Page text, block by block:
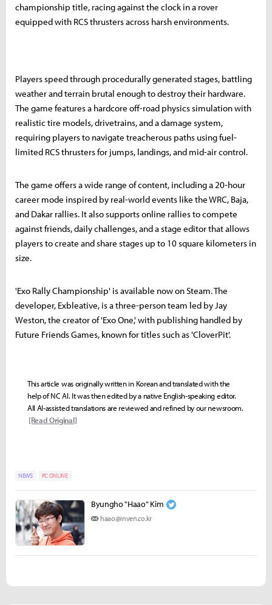
championship title, racing against the clock in a rover
equipped with RCS thrusters across harsh environments.
Players speed through procedurally generated stages, battling
weather and terrain brutal enough to destroy their hardware.
The game features a hardcore off-road physics simulation with
realistic tire models, drivetrains, and a damage system,
requiring players to navigate treacherous paths using fuel-
limited RCS thrusters for jumps, landings, and mid-air control.
The game offers a wide range of content, including a 20-hour
career mode inspired by real-world events like the WRC, Baja,
and Dakar rallies. It also supports online rallies to compete
against friends, daily challenges, and a stage editor that allows
players to create and share stages up to 10 square kilometers in
size.
'Exo Rally Championship' is available now on Steam. The
developer, Exbleative, is a three-person team led by Jay
Weston, the creator of 'Exo One,' with publishing handled by
Future Friends Games, known for titles such as 'CloverPit'.
This article was originally written in Korean and translated with the
help of NC AI. It was then edited by a native English-speaking editor.
All AI-assisted translations are reviewed and refined by our newsroom.
[Read Original]
NEWS PC ONLINE
Byungho "Haao" Kim
haao@inven.co.kr